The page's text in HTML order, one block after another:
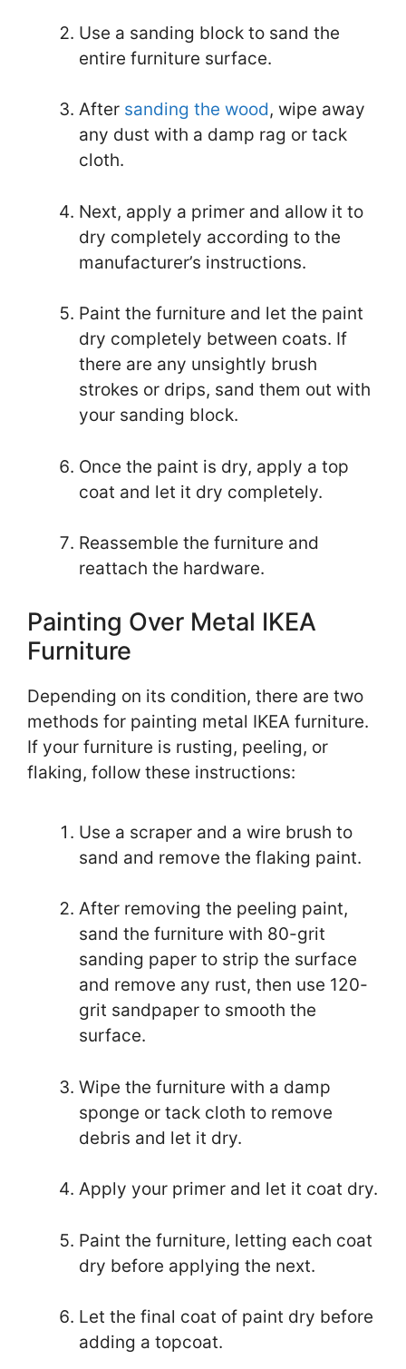
Use a sanding block to sand the
entire furniture surface.
After sanding the wood, wipe away
any dust with a damp rag or tack
cloth.
Next, apply a primer and allow it to
dry completely according to the
manufacturer’s instructions.
Paint the furniture and let the paint
dry completely between coats. If
there are any unsightly brush
strokes or drips, sand them out with
your sanding block.
Once the paint is dry, apply a top
coat and let it dry completely.
Reassemble the furniture and
reattach the hardware.
Painting Over Metal IKEA
Furniture
Depending on its condition, there are two
methods for painting metal IKEA furniture.
If your furniture is rusting, peeling, or
flaking, follow these instructions:
Use a scraper and a wire brush to
sand and remove the flaking paint.
After removing the peeling paint,
sand the furniture with 80-grit
sanding paper to strip the surface
and remove any rust, then use 120-
grit sandpaper to smooth the
surface.
Wipe the furniture with a damp
sponge or tack cloth to remove
debris and let it dry.
Apply your primer and let it coat dry.
Paint the furniture, letting each coat
dry before applying the next.
Let the final coat of paint dry before
adding a topcoat.